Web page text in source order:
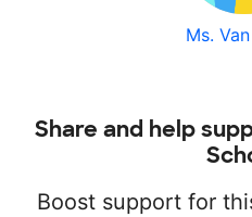
Ms.
Share and help
Boost support for